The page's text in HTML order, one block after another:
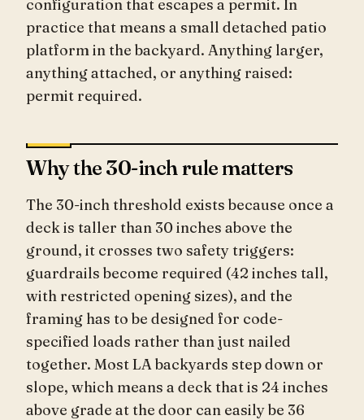
configuration that escapes a permit. In
practice that means a small detached patio
platform in the backyard. Anything larger,
anything attached, or anything raised:
permit required.
Why the 30-inch rule matters
The 30-inch threshold exists because once a
deck is taller than 30 inches above the
ground, it crosses two safety triggers:
guardrails become required (42 inches tall,
with restricted opening sizes), and the
framing has to be designed for code-
specified loads rather than just nailed
together. Most LA backyards step down or
slope, which means a deck that is 24 inches
above grade at the door can easily be 36